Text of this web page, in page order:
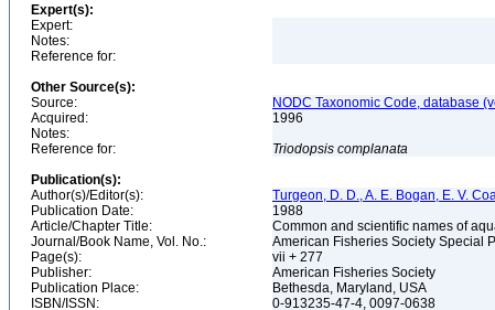
Expert(s):
Expert:
Notes:
Reference for:
Other Source(s):
Source:
NODC Taxonomic Code, database
Acquired:
1996
Notes:
Reference for:
Triodopsis complanata
Publication(s):
Author(s)/Editor(s):
Turgeon, D. D., A. E. Bogan, E. V.
Publication Date:
1988
Article/Chapter Title:
Common and scientific names of
Journal/Book Name, Vol. No.:
American Fisheries Society Special
Page(s):
vii + 277
Publisher:
American Fisheries Society
Publication Place:
Bethesda, Maryland, USA
ISBN/ISSN:
0-913235-47-4, 0097-0638